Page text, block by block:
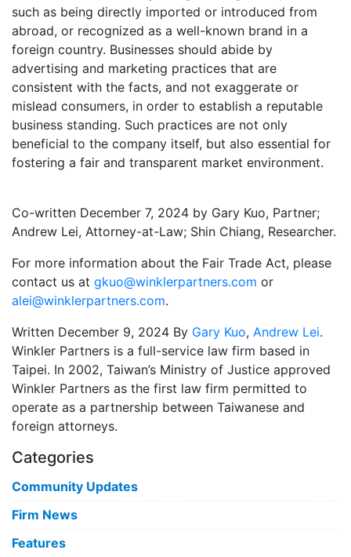
such as being directly imported or introduced from
abroad, or recognized as a well-known brand in a
foreign country. Businesses should abide by
advertising and marketing practices that are
consistent with the facts, and not exaggerate or
mislead consumers, in order to establish a reputable
business standing. Such practices are not only
beneficial to the company itself, but also essential for
fostering a fair and transparent market environment.
Co-written December 7, 2024 by Gary Kuo, Partner;
Andrew Lei, Attorney-at-Law; Shin Chiang, Researcher.
For more information about the Fair Trade Act, please
contact us at gkuo@winklerpartners.com or
alei@winklerpartners.com.
Written December 9, 2024 By Gary Kuo, Andrew Lei.
Winkler Partners is a full-service law firm based in
Taipei. In 2002, Taiwan’s Ministry of Justice approved
Winkler Partners as the first law firm permitted to
operate as a partnership between Taiwanese and
foreign attorneys.
Categories
Community Updates
Firm News
Features